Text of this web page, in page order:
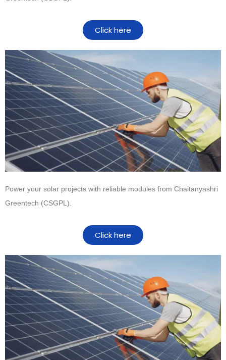
Click here
Power your solar projects with reliable modules from Chaitanyashri
Greentech (CSGPL)
Click here